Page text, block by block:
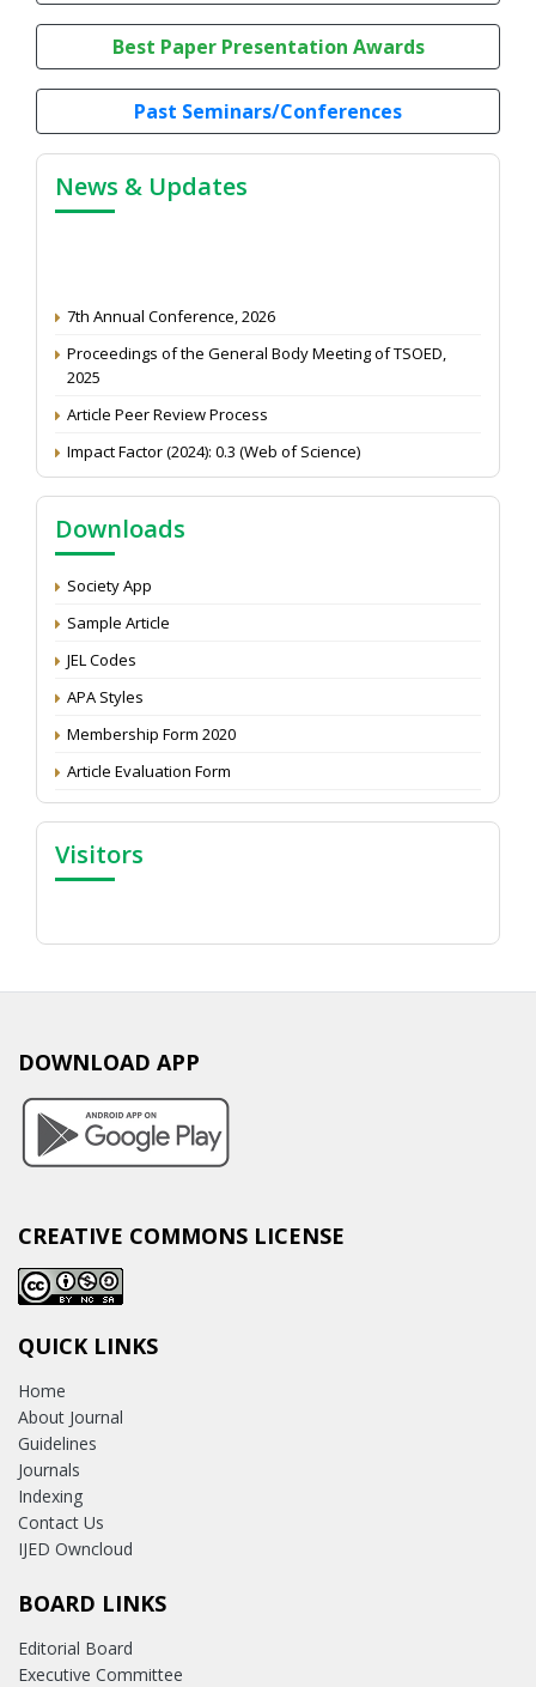
Best Paper Presentation Awards
Past Seminars/Conferences
News & Updates
7th Annual Conference, 2026
Proceedings of the General Body Meeting of TSOED,
2025
Article Peer Review Process
Impact Factor (2024): 0.3 (Web of Science)
NAAS Score 2025
Call for reviewer for Indian Journal of Economics and
Development: Submit the CV
Attention: Status of an article
Proceedings of the General Body Meeting of TSOED
Downloads
Society App
Sample Article
JEL Codes
APA Styles
Membership Form 2020
Article Evaluation Form
Visitors
DOWNLOAD APP
CREATIVE COMMONS LICENSE
QUICK LINKS
Home
About Journal
Guidelines
Journals
Indexing
Contact Us
IJED Owncloud
BOARD LINKS
Editorial Board
Executive Committee